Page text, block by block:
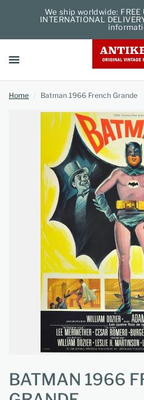
We ship worldwide: FREE
INTERNATIONAL
Home / Batman 1966 French Grande
BATMAN 1966